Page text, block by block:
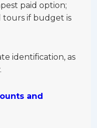
paid option;
tours if budget is
identification, as
and